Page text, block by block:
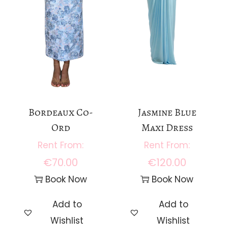
Bordeaux Co-
Ord
€70.00
Book Now
Add to
Wishlist
Jasmine Blue
Maxi Dress
€120.00
Book Now
Add to
Wishlist